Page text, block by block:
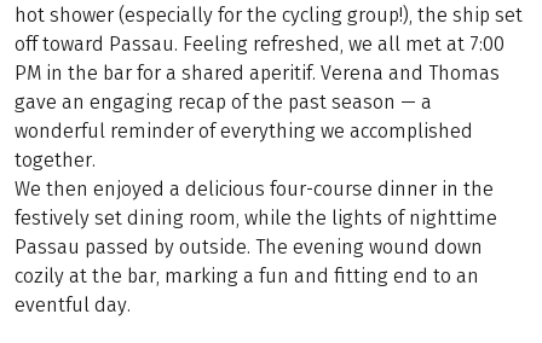
hot shower (especially for the cycling group!), the ship set
off toward Passau. Feeling refreshed, we all met at 7:00
PM in the bar for a shared aperitif. Verena and Thomas
gave an engaging recap of the past season — a
wonderful reminder of everything we accomplished
together.
We then enjoyed a delicious four-course dinner in the
festively set dining room, while the lights of nighttime
Passau passed by outside. The evening wound down
cozily at the bar, marking a fun and fitting end to an
eventful day.